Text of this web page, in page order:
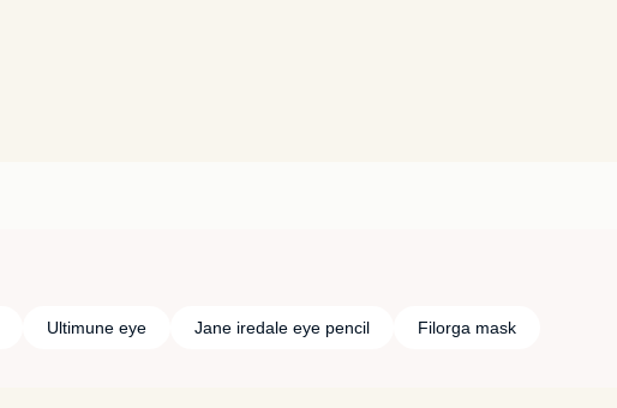
Ultimune eye Jane iredale eye pencil Filorga mask